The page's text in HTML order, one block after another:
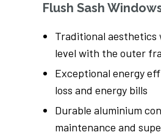
Flush Sash
Traditional
level with the outer
Exceptional energy
loss and energy bills
Durable aluminium
maintenance and